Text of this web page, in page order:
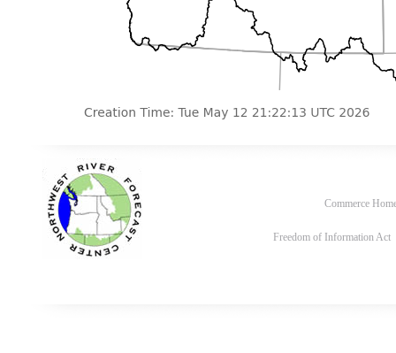
Commerce
Freedom of Information Act